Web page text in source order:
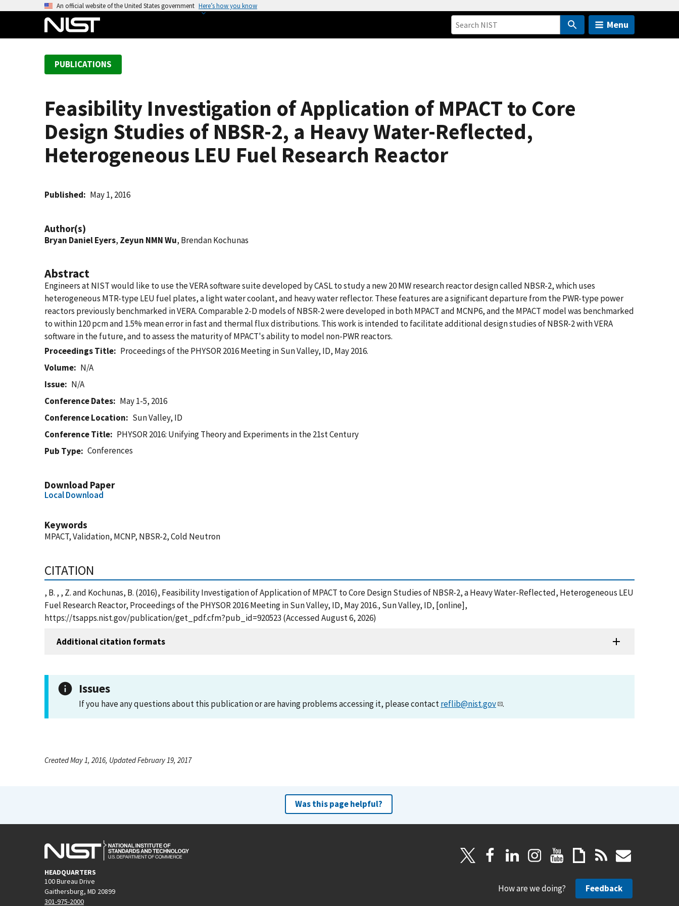
An official website of the United States government Here’s how you know
Menu
PUBLICATIONS
Feasibility Investigation of Application of MPACT to Core
Design Studies of NBSR-2, a Heavy Water-Reflected,
Heterogeneous LEU Fuel Research Reactor
Published May 1, 2016
Author(s)
Bryan Daniel Eyers, Zeyun NMN Wu, Brendan Kochunas
Abstract
Engineers at NIST would like to use the VERA software suite developed by CASL to study a new 20 MW research reactor design called NBSR-2, which uses
heterogeneous MTR-type LEU fuel plates, a light water coolant, and heavy water reflector. These features are a significant departure from the PWR-type power
reactors previously benchmarked in VERA. Comparable 2-D models of NBSR-2 were developed in both MPACT and MCNP6, and the MPACT model was benchmarked
to within 120 pcm and 1.5% mean error in fast and thermal flux distributions. This work is intended to facilitate additional design studies of NBSR-2 with VERA
software in the future, and to assess the maturity of MPACT's ability to model non-PWR reactors.
Proceedings Title
Proceedings of the PHYSOR 2016 Meeting in Sun Valley, ID, May 2016.
Volume
N/A
Issue
N/A
Conference Dates
May 1-5, 2016
Conference Location
Sun Valley, ID
Conference Title
PHYSOR 2016: Unifying Theory and Experiments in the 21st Century
Pub Type
Conferences
Download Paper
Local Download
Keywords
MPACT, Validation, MCNP, NBSR-2, Cold Neutron
CITATION
, B. , , Z. and Kochunas, B. (2016), Feasibility Investigation of Application of MPACT to Core Design Studies of NBSR-2, a Heavy Water-Reflected, Heterogeneous LEU
Fuel Research Reactor, Proceedings of the PHYSOR 2016 Meeting in Sun Valley, ID, May 2016., Sun Valley, ID, [online],
https://tsapps.nist.gov/publication/get_pdf.cfm?pub_id=920523 (Accessed August 6, 2026)
Additional citation formats
Issues
If you have any questions about this publication or are having problems accessing it, please contactreflib@nist.gov .
Created May 1, 2016, Updated February 19, 2017
Was this page helpful?
HEADQUARTERS
100 Bureau Drive
Gaithersburg, MD 20899
301-975-2000
How are we doing? Feedback